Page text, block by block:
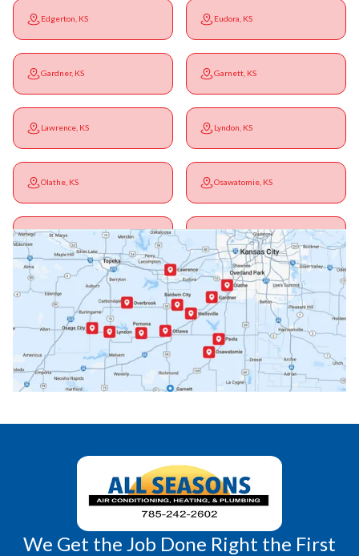
Edgerton, KS Eudora, KS
Gardner, KS Garnett, KS
Lawrence, KS Lyndon, KS
Olathe, KS Osawatomie, KS
Ottawa, KS Overbrook, KS
Paola, KS Pomona, KS
Princeton, KS Rantoul, KS
Wellsville, KS Williamsburg, KS
We Get the Job Done Right the First